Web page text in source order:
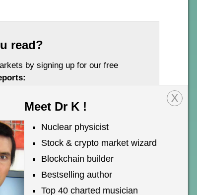
X
Meet Dr K !
Nuclear physicist
Stock & crypto market wizard
Blockchain builder
Bestselling author
Top 40 charted musician
read?
by signing up for our free
Investing (VoSI) is issued solely for informational
to buy securities. Information contained herein is